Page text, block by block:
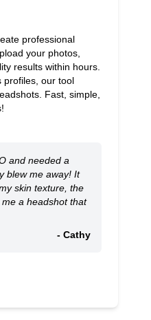
professional
your photos,
results within hours.
profiles, our tool
Fast, simple,
and needed a
blew me away! It
skin texture, the
a headshot that
- Cathy